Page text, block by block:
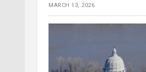
MARCH 13, 2026